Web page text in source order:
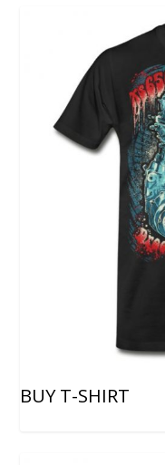
BUY T-SHIRT